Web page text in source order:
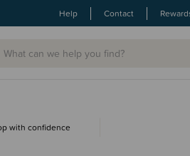
Help Contact
with confidence